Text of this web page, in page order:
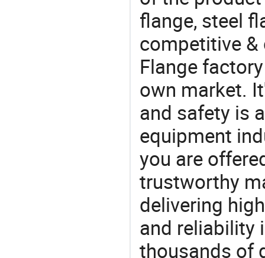
flange, steel
competitive &
Flange
own market.
and safety is
equipment
you are
trustworthy
delivering
and reliability
thousands of